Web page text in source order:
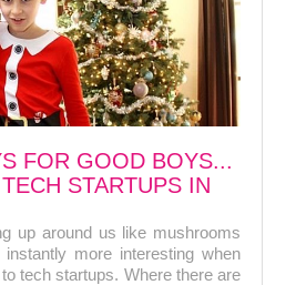
FOR GOOD BOYS...
STARTUPS IN
up around us like mushrooms
more interesting when
tech startups. Where there are